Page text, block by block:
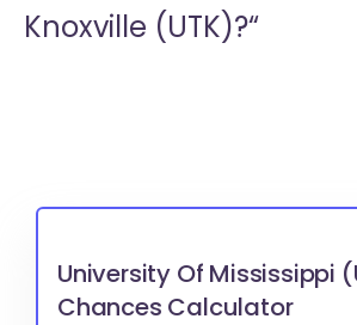
Knoxville (UTK)?“
University Of Mississippi
Chances Calculator